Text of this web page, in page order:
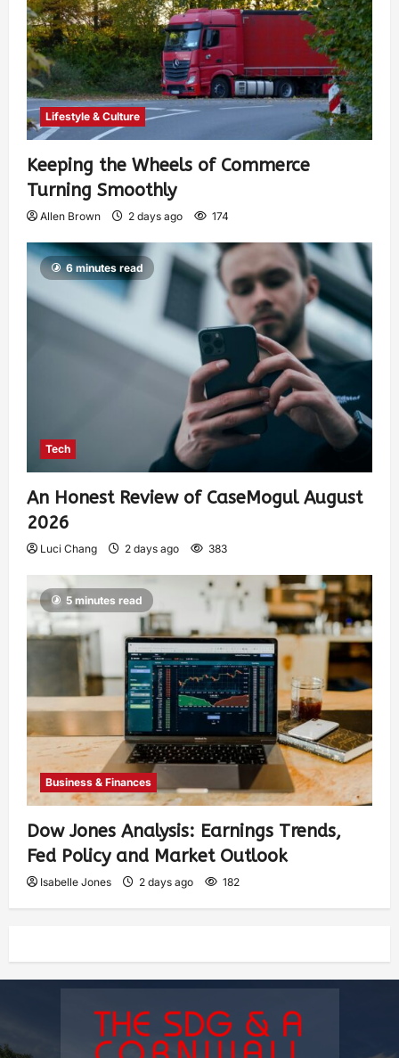
Lifestyle & Culture
Keeping the Wheels of Commerce
Turning Smoothly
Allen Brown 2 days ago 174
6 minutes read
Tech
An Honest Review of CaseMogul August
2026
Luci Chang 2 days ago 383
5 minutes read
Business & Finances
Dow Jones Analysis: Earnings Trends,
Fed Policy and Market Outlook
Isabelle Jones 2 days ago 182